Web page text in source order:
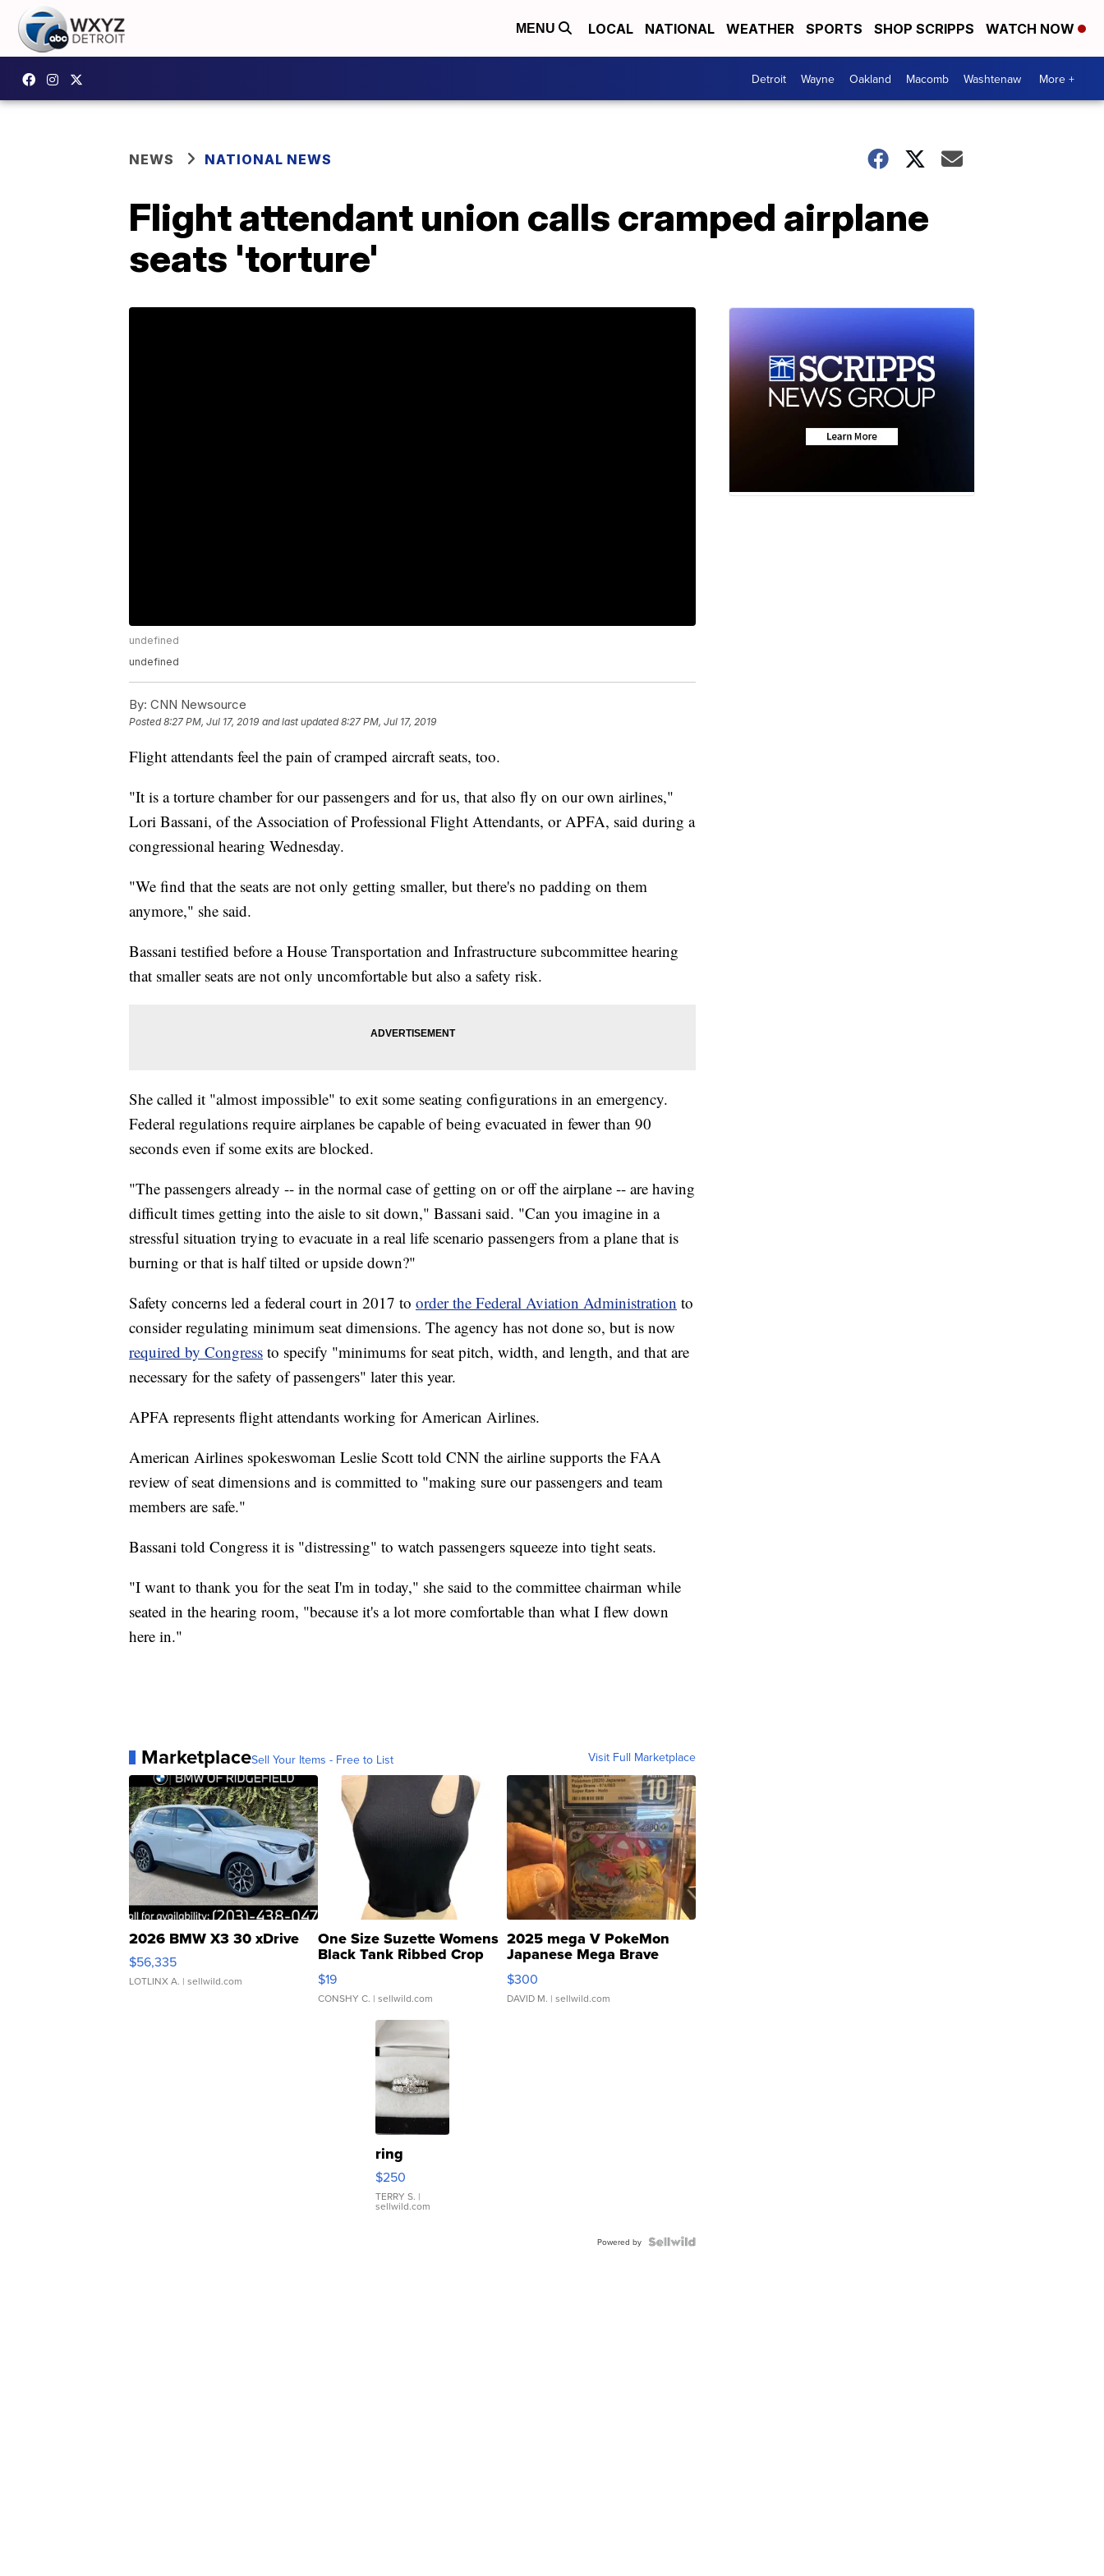
MENU LOCAL NATIONAL WEATHER SPORTS SHOP SCRIPPS WATCH NOW
Detroit Wayne Oakland Macomb Washtenaw More +
NEWS NATIONAL NEWS
Flight attendant union calls cramped airplane
seats 'torture'
undefined
undefined
By: CNN Newsource
Posted8:27 PM, Jul 17, 2019 and last updated 8:27 PM, Jul 17, 2019
Flight attendants feel the pain of cramped aircraft seats, too.
"It is a torture chamber for our passengers and for us, that also fly on our own airlines,"
Lori Bassani, of the Association of Professional Flight Attendants, or APFA, said during a
congressional hearing Wednesday.
"We find that the seats are not only getting smaller, but there's no padding on them
anymore," she said.
Bassani testified before a House Transportation and Infrastructure subcommittee hearing
that smaller seats are not only uncomfortable but also a safety risk.
She called it "almost impossible" to exit some seating configurations in an emergency.
Federal regulations require airplanes be capable of being evacuated in fewer than 90
seconds even if some exits are blocked.
"The passengers already -- in the normal case of getting on or off the airplane -- are having
difficult times getting into the aisle to sit down," Bassani said. "Can you imagine in a
stressful situation trying to evacuate in a real life scenario passengers from a plane that is
burning or that is half tilted or upside down?"
Safety concerns led a federal court in 2017 to order the Federal Aviation Administration to
consider regulating minimum seat dimensions. The agency has not done so, but is now
required by Congress to specify "minimums for seat pitch, width, and length, and that are
necessary for the safety of passengers" later this year.
APFA represents flight attendants working for American Airlines.
American Airlines spokeswoman Leslie Scott told CNN the airline supports the FAA
review of seat dimensions and is committed to "making sure our passengers and team
members are safe."
Bassani told Congress it is "distressing" to watch passengers squeeze into tight seats.
"I want to thank you for the seat I'm in today," she said to the committee chairman while
seated in the hearing room, "because it's a lot more comfortable than what I flew down
here in."
MarketplaceSell Your Items - Free to List Visit Full Marketplace
2026 BMW X3 30 xDrive
$56,335
LOTLINX A. | sellwild.com
One Size Suzette Womens
Black Tank Ribbed Crop
Asymmetrical ...
$19
CONSHY C. | sellwild.com
2025 mega V PokeMon
Japanese Mega Brave
076/063 Super Rare H...
$300
DAVID M. | sellwild.com
ring
$250
TERRY S. |
sellwild.com
Powered by